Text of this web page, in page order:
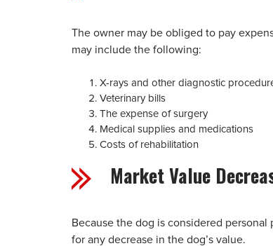
The owner may be obliged to pay
may include the following:
X-rays and other diagnostic
Veterinary bills
The expense of surgery
Medical supplies and medications
Costs of rehabilitation
Market Value
Because the dog is considered
for any decrease in the dog’s value.